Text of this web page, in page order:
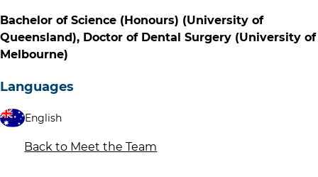
Bachelor of Science (Honours) (University of
Queensland), Doctor of Dental Surgery (University of
Melbourne)
Languages
English
Back to Meet the Team